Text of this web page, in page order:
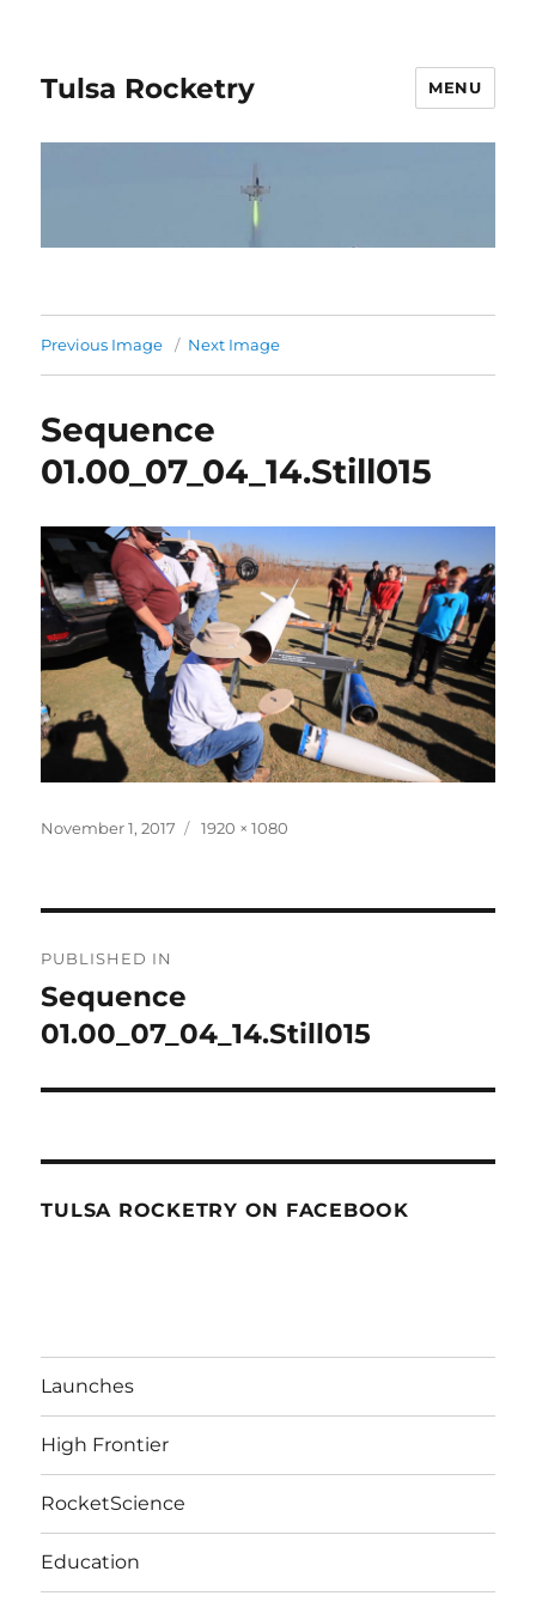
Tulsa Rocketry MENU
Previous Image Next Image
Sequence
01.00_07_04_14.Still015
Posted
November 1, 2017
Full
1920 × 1080
navigation
PUBLISHED IN
Sequence
01.00_07_04_14.Still015
TULSA ROCKETRY ON FACEBOOK
Launches
High Frontier
RocketScience
Education